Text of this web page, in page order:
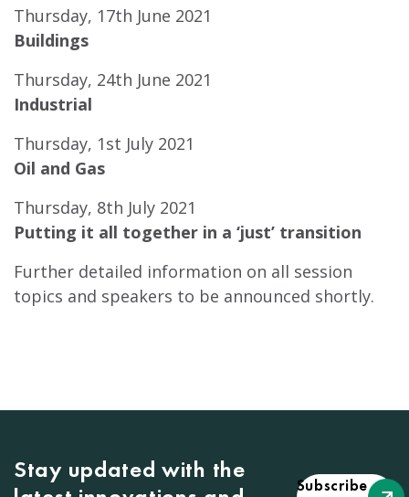
Thursday, 17th June 2021
Buildings
Thursday, 24th June 2021
Industrial
Thursday, 1st July 2021
Oil and Gas
Thursday, 8th July 2021
Putting it all together in a ‘just’ transition
Further detailed information on all session
topics and speakers to be announced shortly.
Stay updated with the
Subscribe